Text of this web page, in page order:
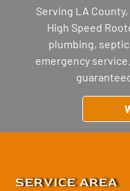
Serving LA
High Speed
plumbing,
emergency
SERVICE AREA